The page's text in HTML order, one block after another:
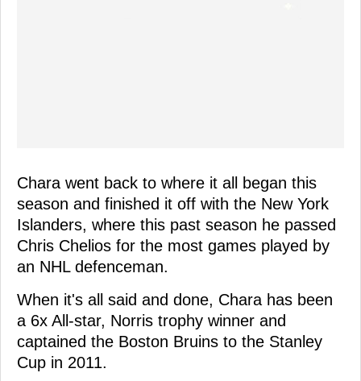
Chara went back to where it all began this
season and finished it off with the New York
Islanders, where this past season he passed
Chris Chelios for the most games played by
an NHL defenceman.
When it's all said and done, Chara has been
a 6x All-star, Norris trophy winner and
captained the Boston Bruins to the Stanley
Cup in 2011.